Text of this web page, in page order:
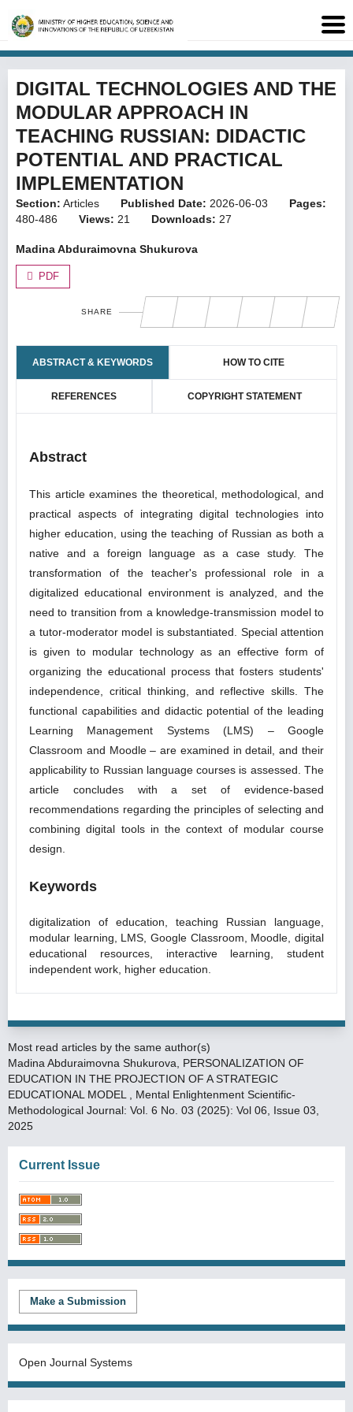
DIGITAL TECHNOLOGIES AND THE
MODULAR APPROACH IN
TEACHING RUSSIAN: DIDACTIC
POTENTIAL AND PRACTICAL
IMPLEMENTATION
Section: Articles Published Date: 2026-06-03
Pages:
480-486
Views: 21 Downloads: 27
Madina Abduraimovna Shukurova
PDF
SHARE
ABSTRACT & KEYWORDS HOW TO CITE
REFERENCES COPYRIGHT STATEMENT
Abstract
This article examines the theoretical, methodological, and
practical aspects of integrating digital technologies into
higher education, using the teaching of Russian as both a
native and a foreign language as a case study. The
transformation of the teacher's professional role in a
digitalized educational environment is analyzed, and the
need to transition from a knowledge-transmission model to
a tutor-moderator model is substantiated. Special attention
is given to modular technology as an effective form of
organizing the educational process that fosters students'
independence, critical thinking, and reflective skills. The
functional capabilities and didactic potential of the leading
Learning Management Systems (LMS) – Google
Classroom and Moodle – are examined in detail, and their
applicability to Russian language courses is assessed. The
article concludes with a set of evidence-based
recommendations regarding the principles of selecting and
combining digital tools in the context of modular course
design.
Keywords
digitalization of education, teaching Russian language,
modular learning, LMS, Google Classroom, Moodle, digital
educational resources, interactive learning, student
independent work, higher education.
Most read articles by the same author(s)
Madina Abduraimovna Shukurova, PERSONALIZATION OF
EDUCATION IN THE PROJECTION OF A STRATEGIC
EDUCATIONAL MODEL
Mental Enlightenment Scientific-
Methodological Journal: Vol. 6 No. 03 (2025): Vol 06, Issue 03,
2025
Current Issue
Make a Submission
Open Journal Systems